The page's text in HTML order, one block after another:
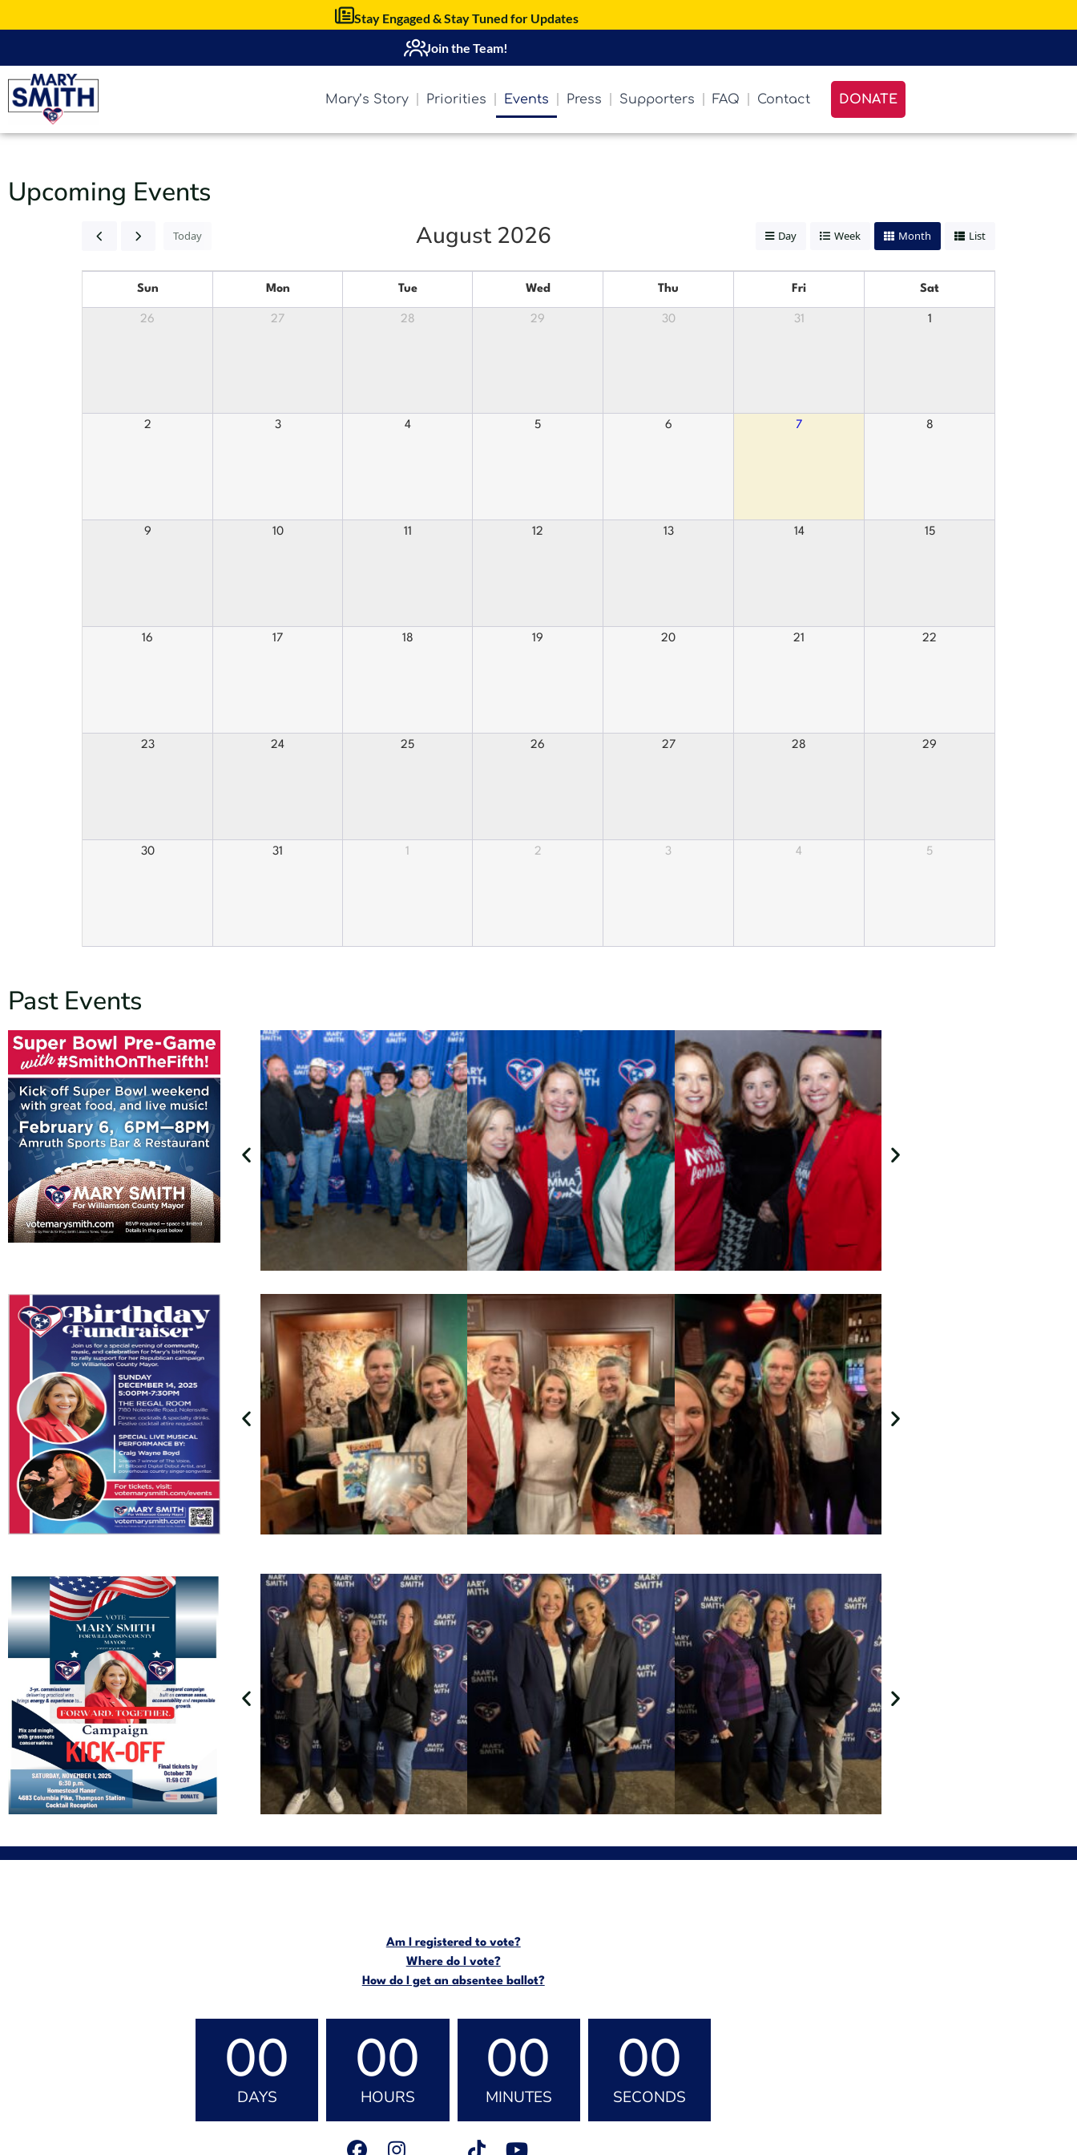
Stay Engaged & Stay Tuned for Updates
Join the Team!
Mary’s Story Priorities Events Press Supporters FAQ Contact DONATE
Upcoming Events
Today August 2026 Day Week Month List
Sun Mon Tue Wed Thu Fri Sat
26 27 28 29 30 31 1
2 3 4 5 6 7 8
9 10 11 12 13 14 15
16 17 18 19 20 21 22
23 24 25 26 27 28 29
30 31 1 2 3 4 5
Past Events
Am I registered to vote?
Where do I vote?
How do I get an absentee ballot?
00
DAYS
00
HOURS
00
MINUTES
00
SECONDS